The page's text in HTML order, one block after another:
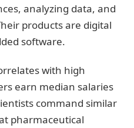
analyzing data, and
products are digital
software.
with high
earn median salaries
command similar
pharmaceutical